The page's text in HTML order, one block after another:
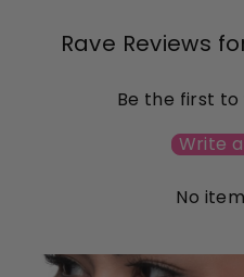
Rave Reviews
Be the first
Write
No